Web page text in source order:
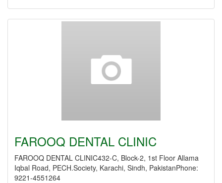
FAROOQ DENTAL CLINIC
FAROOQ DENTAL CLINIC432-C, Block-2, 1st Floor Allama
Iqbal Road, PECH.Society, Karachi, Sindh, PakistanPhone:
9221-4551264